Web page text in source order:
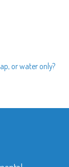
or water only?